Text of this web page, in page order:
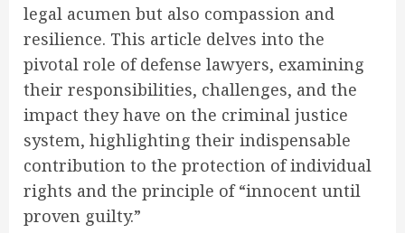
legal acumen but also compassion and
resilience. This article delves into the
pivotal role of defense lawyers, examining
their responsibilities, challenges, and the
impact they have on the criminal justice
system, highlighting their indispensable
contribution to the protection of individual
rights and the principle of “innocent until
proven guilty.”